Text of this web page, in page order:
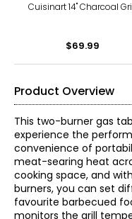
Cuisinart 14" Charcoal
$69.99
Product Overview
This two-burner gas
experience the
convenience of
meat-searing heat
cooking space, and
burners, you can set
favourite barbecued
monitors the grill